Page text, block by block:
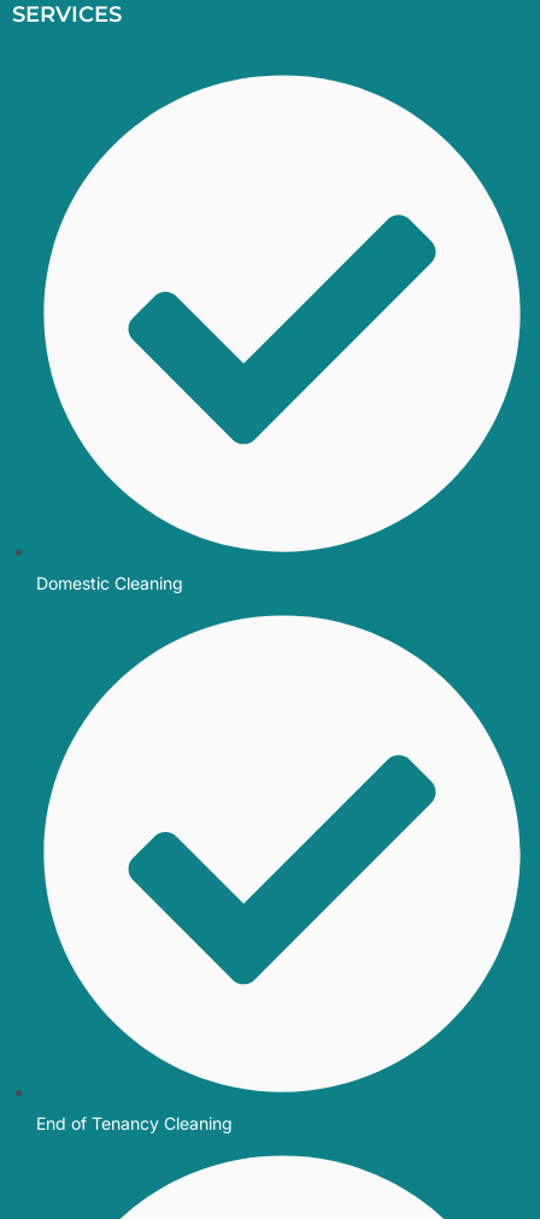
SERVICES
Domestic Cleaning
End of Tenancy Cleaning